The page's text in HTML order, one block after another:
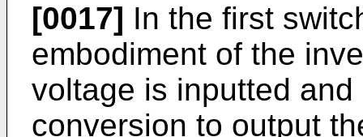
[0017] In the first
embodiment of the
voltage is inputted
conversion to output